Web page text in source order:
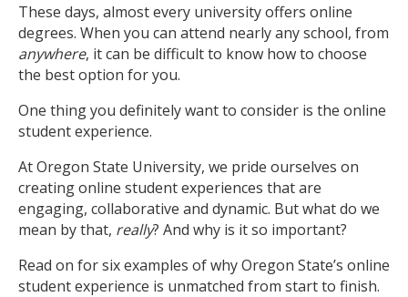
These days, almost every university offers online
degrees. When you can attend nearly any school, from
anywhere, it can be difficult to know how to choose
the best option for you.
One thing you definitely want to consider is the online
student experience.
At Oregon State University, we pride ourselves on
creating online student experiences that are
engaging, collaborative and dynamic. But what do we
mean by that, really? And why is it so important?
Read on for six examples of why Oregon State’s online
student experience is unmatched from start to finish.